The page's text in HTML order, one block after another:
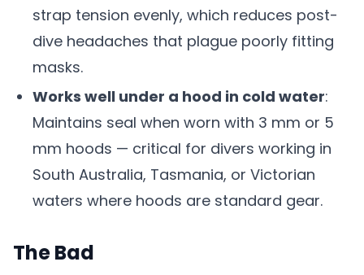
strap tension evenly, which reduces post-
dive headaches that plague poorly fitting
masks.
Works well under a hood in cold water:
Maintains seal when worn with 3 mm or 5
mm hoods — critical for divers working in
South Australia, Tasmania, or Victorian
waters where hoods are standard gear.
The Bad